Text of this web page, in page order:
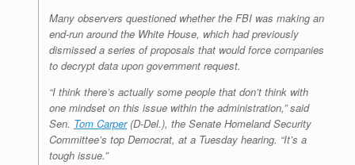
Many observers questioned whether the FBI was making an
end-run around the White House, which had previously
dismissed a series of proposals that would force companies
to decrypt data upon government request.
“I think there’s actually some people that don’t think with
one mindset on this issue within the administration,” said
Sen. Tom Carper(D-Del.), the Senate Homeland Security
Committee’s top Democrat, at a Tuesday hearing. “It’s a
tough issue.”